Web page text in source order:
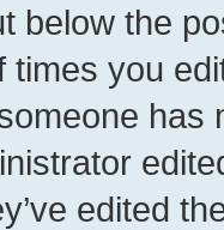
below the
times you
has
edited